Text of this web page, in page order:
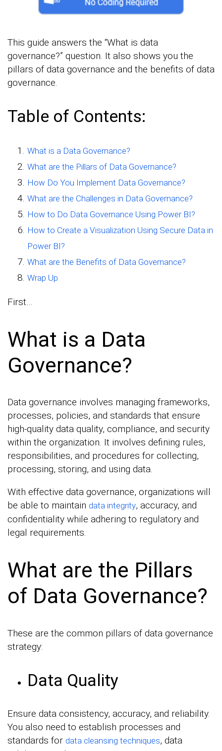
This guide answers the “What is data
governance?” question. It also shows you the
pillars of data governance and the benefits of data
governance.
Table of Contents:
What is a Data Governance?
What are the Pillars of Data Governance?
How Do You Implement Data Governance?
What are the Challenges in Data Governance?
How to Do Data Governance Using Power BI?
How to Create a Visualization Using Secure Data in
Power BI?
What are the Benefits of Data Governance?
Wrap Up
First…
What is a Data
Governance?
Data governance involves managing frameworks,
processes, policies, and standards that ensure
high-quality data quality, compliance, and security
within the organization. It involves defining rules,
responsibilities, and procedures for collecting,
processing, storing, and using data.
With effective data governance, organizations will
be able to maintain data integrity, accuracy, and
confidentiality while adhering to regulatory and
legal requirements.
What are the Pillars
of Data Governance?
These are the common pillars of data governance
strategy:
Data Quality
Ensure data consistency, accuracy, and reliability.
You also need to establish processes and
standards for data cleansing techniques, data